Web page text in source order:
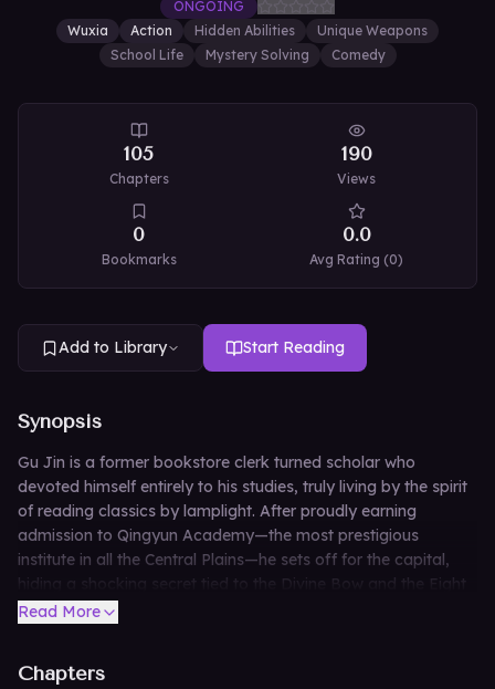
ONGOING
Wuxia
Action Hidden Abilities
Unique Weapons
School Life
Mystery Solving Comedy
105
Chapters
190
Views
0
Bookmarks
0.0
Avg Rating (0)
Add to Library Start Reading
Synopsis
Gu Jin is a former bookstore clerk turned scholar who
devoted himself entirely to his studies, truly living by the spirit
of reading classics by lamplight. After proudly earning
admission to Qingyun Academy—the most prestigious
institute in all the Central Plains—he sets off for the capital,
hiding a shocking secret tied to the Divine Bow and the Eight
Trigrams Heaven-Earth technique. Absurdly fearless and
Read More
Chapters